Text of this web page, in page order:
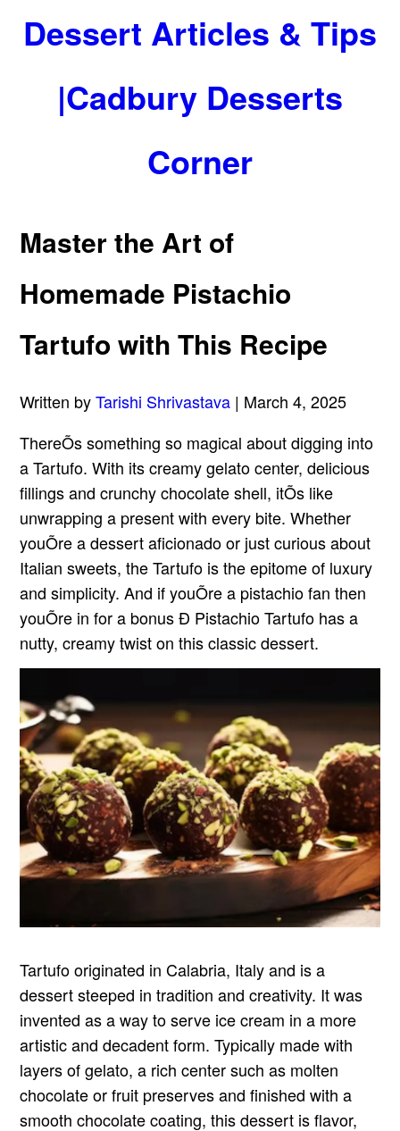
Dessert Articles & Tips
|Cadbury Desserts
Corner
Master the Art of
Homemade Pistachio
Tartufo with This Recipe
Written byTarishi Shrivastava | March 4, 2025
ThereÕs something so magical about digging into
a Tartufo. With its creamy gelato center, delicious
fillings and crunchy chocolate shell, itÕs like
unwrapping a present with every bite. Whether
youÕre a dessert aficionado or just curious about
Italian sweets, the Tartufo is the epitome of luxury
and simplicity. And if youÕre a pistachio fan then
youÕre in for a bonus Ð Pistachio Tartufo has a
nutty, creamy twist on this classic dessert.
Tartufo originated in Calabria, Italy and is a
dessert steeped in tradition and creativity. It was
invented as a way to serve ice cream in a more
artistic and decadent form. Typically made with
layers of gelato, a rich center such as molten
chocolate or fruit preserves and finished with a
smooth chocolate coating, this dessert is flavor,